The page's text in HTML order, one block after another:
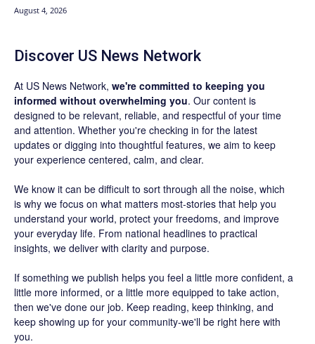
August 4, 2026
Discover US News Network
At US News Network, we're committed to keeping you
informed without overwhelming you. Our content is
designed to be relevant, reliable, and respectful of your time
and attention. Whether you're checking in for the latest
updates or digging into thoughtful features, we aim to keep
your experience centered, calm, and clear.
We know it can be difficult to sort through all the noise, which
is why we focus on what matters most-stories that help you
understand your world, protect your freedoms, and improve
your everyday life. From national headlines to practical
insights, we deliver with clarity and purpose.
If something we publish helps you feel a little more confident, a
little more informed, or a little more equipped to take action,
then we've done our job. Keep reading, keep thinking, and
keep showing up for your community-we'll be right here with
you.